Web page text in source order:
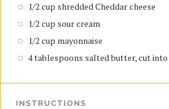
1/2 cup shredded Cheddar cheese
1/2 cup sour cream
1/2 cup mayonnaise
4 tablespoons salted butter, cut
INSTRUCTIONS